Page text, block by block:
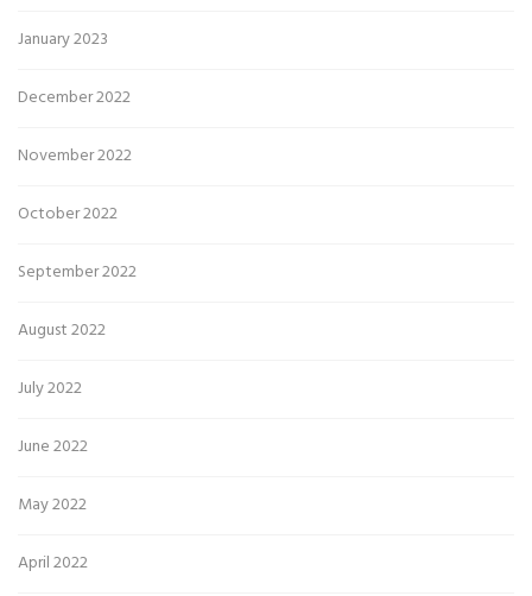
January 2023
December 2022
November 2022
October 2022
September 2022
August 2022
July 2022
June 2022
May 2022
April 2022